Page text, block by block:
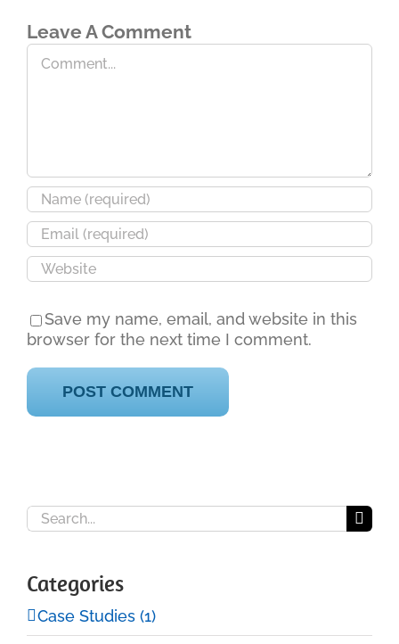
Leave A Comment
Comment
Save my name, email, and website in this
browser for the next time I comment.
Search
for:
Categories
Case Studies (1)